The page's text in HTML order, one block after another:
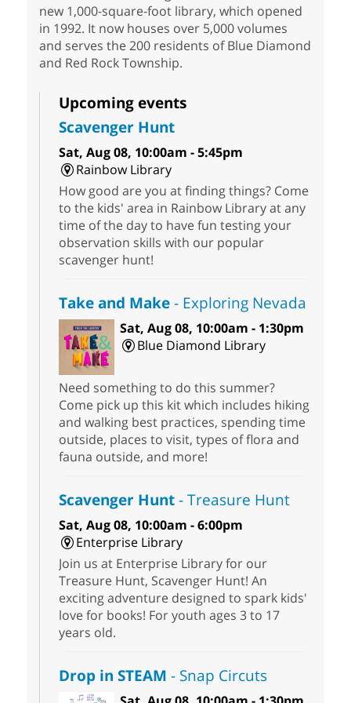
new 1,000-square-foot library, which opened
in 1992. It now houses over 5,000 volumes
and serves the 200 residents of Blue Diamond
and Red Rock Township.
Upcoming events
Scavenger Hunt
Sat, Aug 08, 10:00am - 5:45pm
Rainbow Library
How good are you at finding things? Come
to the kids' area in Rainbow Library at any
time of the day to have fun testing your
observation skills with our popular
scavenger hunt!
Take and Make- Exploring Nevada
Sat, Aug 08, 10:00am - 1:30pm
Blue Diamond Library
Need something to do this summer?
Come pick up this kit which includes hiking
and walking best practices, spending time
outside, places to visit, types of flora and
fauna outside, and more!
Scavenger Hunt- Treasure Hunt
Sat, Aug 08, 10:00am - 6:00pm
Enterprise Library
Join us at Enterprise Library for our
Treasure Hunt, Scavenger Hunt! An
exciting adventure designed to spark kids'
love for books! For youth ages 3 to 17
years old.
Drop in STEAM - Snap Circuts